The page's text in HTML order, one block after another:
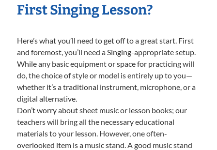
First Singing Lesson?
Here’s what you’ll need to get off to a great start. First
and foremost, you’ll need a Singing-appropriate setup.
While any basic equipment or space for practicing will
do, the choice of style or model is entirely up to you—
whether it’s a traditional instrument, microphone, or a
digital alternative.
Don’t worry about sheet music or lesson books; our
teachers will bring all the necessary educational
materials to your lesson. However, one often-
overlooked item is a music stand. A good music stand